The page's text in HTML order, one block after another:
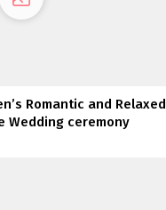
Romantic and Relaxed
Wedding ceremony